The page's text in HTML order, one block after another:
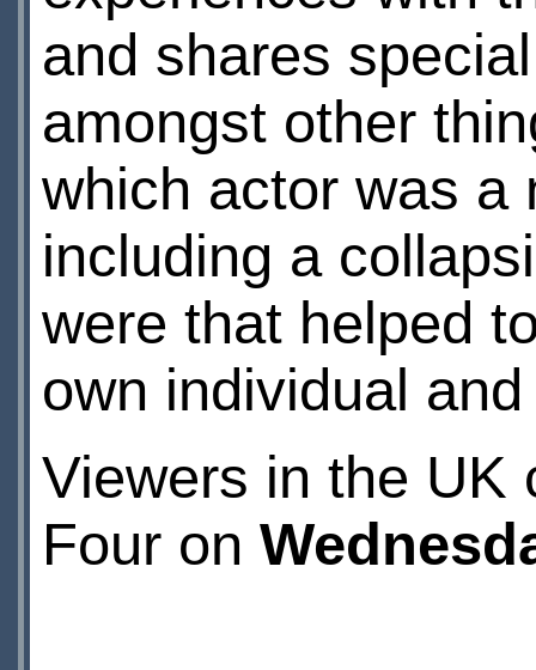
and shares
amongst other
which actor was a
including a
were that helped
own individual
Viewers in the UK
Four on